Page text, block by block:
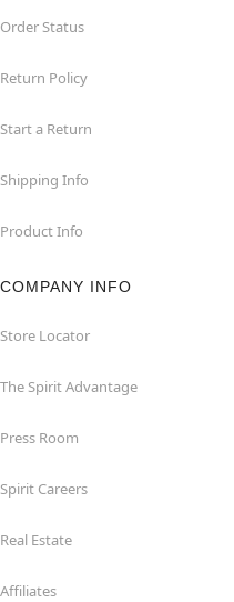
Order Status
Return Policy
Start a Return
Shipping Info
Product Info
COMPANY INFO
Store Locator
The Spirit Advantage
Press Room
Spirit Careers
Real Estate
Affiliates